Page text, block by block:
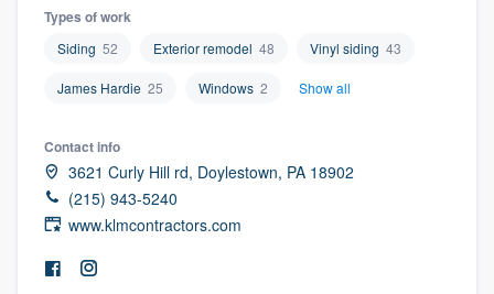
Types of work
Siding 52 Exterior remodel 48 Vinyl siding 43
James Hardie 25 Windows 2 Show all
Contact info
3621 Curly Hill rd, Doylestown, PA 18902
(215) 943-5240
www.klmcontractors.com
Welcome to our
Get started
9223. We'll answer your questions, show